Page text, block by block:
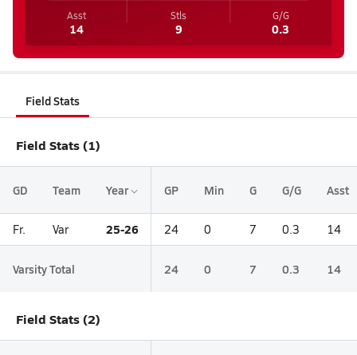
Asst
14
Stls
9
G/G
0.3
Field Stats
Field Stats (1)
GD Team Year GP Min G G/G Asst
Fr. Var 25-26 24 0 7 0.3 14
Varsity Total 24 0 7 0.3 14
Field Stats (2)